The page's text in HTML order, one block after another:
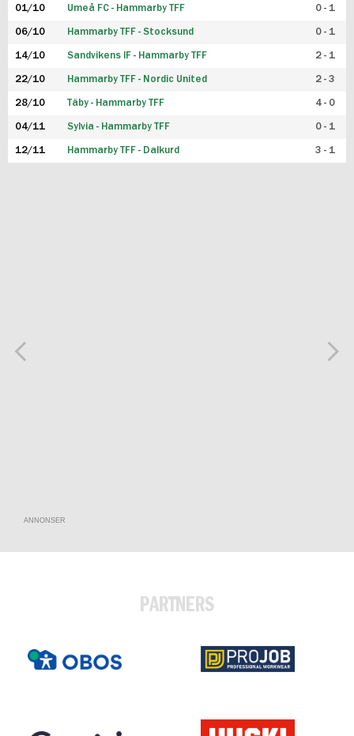
01/10 Umeå FC - Hammarby TFF 0 - 1
06/10 Hammarby TFF - Stocksund 0 - 1
14/10 Sandvikens IF - Hammarby TFF 2 - 1
22/10 Hammarby TFF - Nordic United 2 - 3
28/10 Täby - Hammarby TFF 4 - 0
04/11 Sylvia - Hammarby TFF 0 - 1
12/11 Hammarby TFF - Dalkurd 3 - 1
ANNONSER
PARTNERS